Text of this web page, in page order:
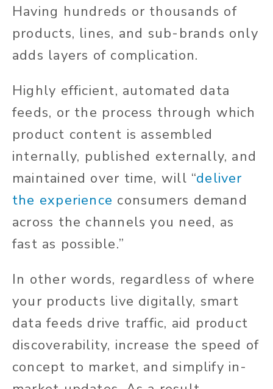
Having hundreds or thousands of
products, lines, and sub-brands only
adds layers of complication.
Highly efficient, automated data
feeds, or the process through which
product content is assembled
internally, published externally, and
maintained over time, will “deliver
the experience consumers demand
across the channels you need, as
fast as possible.”
In other words, regardless of where
your products live digitally, smart
data feeds drive traffic, aid product
discoverability, increase the speed of
concept to market, and simplify in-